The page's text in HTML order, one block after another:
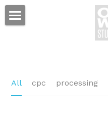
Services
All cpc processing